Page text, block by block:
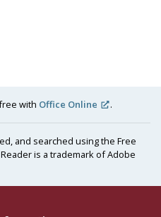
with Office Online .
and searched using the Free
is a trademark of Adobe